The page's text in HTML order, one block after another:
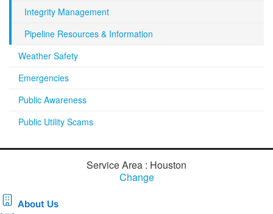
Integrity Management
Pipeline Resources & Information
Weather Safety
Emergencies
Public Awareness
Public Utility Scams
Service Area : Houston
Change
About Us